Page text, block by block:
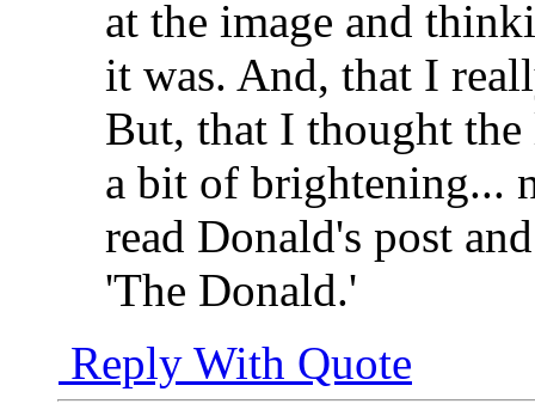
at the image and
it was. And, that I
But, that I thought the
a bit of brightening...
read Donald's post
'The Donald.'
Reply With Quote